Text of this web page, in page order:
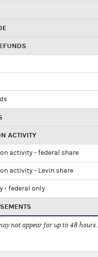
ACTIVITY
activity - federal share
activity - Levin share
- federal only
not appear for up to 48 hours.